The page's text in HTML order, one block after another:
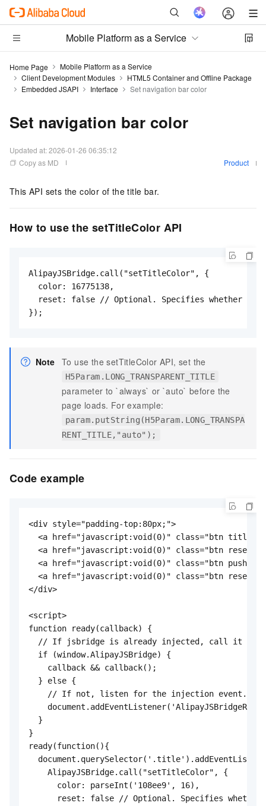
Mobile Platform as a Service
Home Page
Mobile Platform as a Service
Client Development Modules
HTML5 Container and Offline Package
Embedded JSAPI
Interface Set navigation bar color
Set navigation bar color
Updated at:2026-01-26 06:35:12
Copy as MD
Product
This API sets the color of the title bar.
How to use the setTitleColor API
AlipayJSBridge.call("setTitleColor", {
  color: 16775138,
reset: false // Optional. Specifies whether to
});
Note To use the setTitleColor API, set the
H5Param.LONG_TRANSPARENT_TITLE
parameter to `always` or `auto` before the
page loads. For example:
param.putString(H5Param.LONG_TRANSPA
RENT_TITLE,"auto");
Code example
<div style="padding-top:80px;">
<a href="javascript:void(0)" class="btn
<a href="javascript:void(0)" class="btn
<a href="javascript:void(0)" class="btn
<a href="javascript:void(0)" class="btn
</div>
<script>
function ready(callback) {
// If jsbridge is already injected, call it
  if (window.AlipayJSBridge) {
    callback && callback();
  } else {
    // If not, listen for the injection event.
  }
}
ready(function(){
    AlipayJSBridge.call("setTitleColor", {
      color: parseInt('108ee9', 16),
reset: false // Optional. Specifies